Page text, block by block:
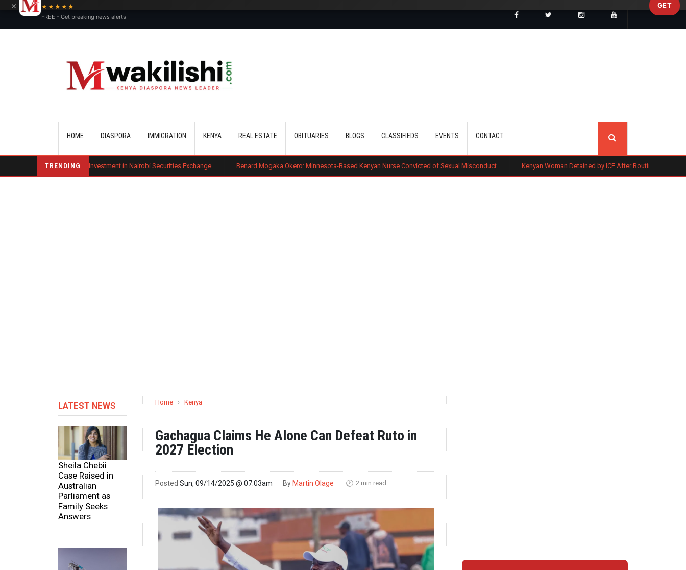
HOME DIASPORA IMMIGRATION KENYA REAL ESTATE OBITUARIES BLOGS CLASSIFIEDS EVENTS CONTACT
TRENDING
Diaspora Investment in Nairobi Securities Exchange Benard Mogaka Okero: Minnesota-Based Kenyan Nurse Convicted of Sexual Misconduct Kenyan Woman Detained by ICE After Routine Immigration Check-In
LATEST NEWS
Sheila Chebii
Case Raised in
Australian
Parliament as
Family Seeks
Answers
Home › Kenya
Gachagua Claims He Alone Can Defeat Ruto in
2027 Election
Posted Sun, 09/14/2025 @ 07:03am By Martin Olage 🕑 2 min read
×
★★★★★
FREE - Get breaking news alerts
GET